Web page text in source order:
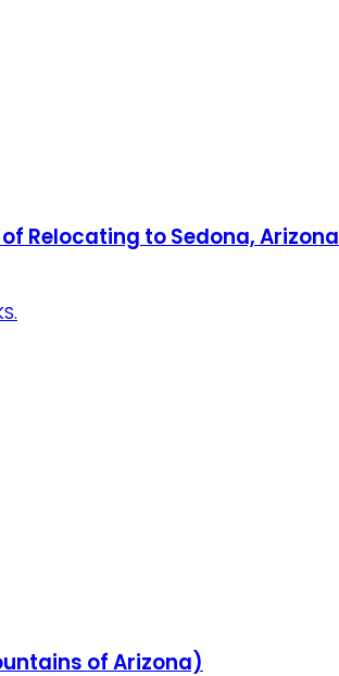
Relocating to Sedona, Arizona
of Arizona)